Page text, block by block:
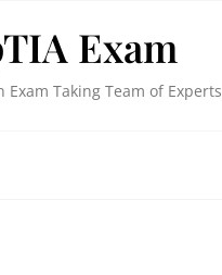
Exam
Taking Team of Experts